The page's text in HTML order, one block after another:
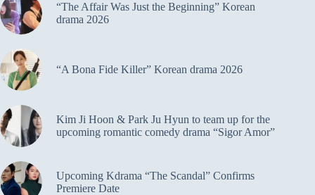
“The Affair Was Just the Beginning” Korean
drama 2026
“A Bona Fide Killer” Korean drama 2026
Kim Ji Hoon & Park Ju Hyun to team up for the
upcoming romantic comedy drama “Sigor Amor”
Upcoming Kdrama “The Scandal” Confirms
Premiere Date